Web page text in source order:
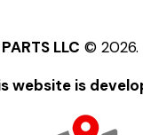
LLC © 2026.
website is